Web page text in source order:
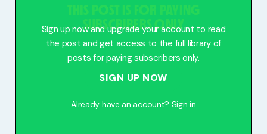
THIS POST IS FOR PAYING
SUBSCRIBERS ONLY
Sign up now and upgrade your account to read
the post and get access to the full library of
posts for paying subscribers only.
SIGN UP NOW
Already have an account? Sign in